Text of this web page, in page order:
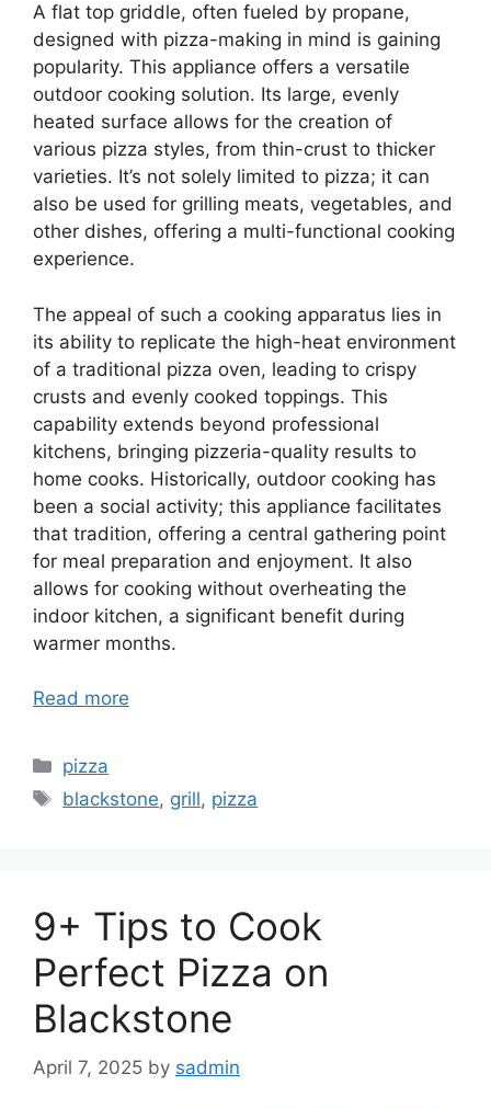
A flat top griddle, often fueled by propane,
designed with pizza-making in mind is gaining
popularity. This appliance offers a versatile
outdoor cooking solution. Its large, evenly
heated surface allows for the creation of
various pizza styles, from thin-crust to thicker
varieties. It’s not solely limited to pizza; it can
also be used for grilling meats, vegetables, and
other dishes, offering a multi-functional cooking
experience.
The appeal of such a cooking apparatus lies in
its ability to replicate the high-heat environment
of a traditional pizza oven, leading to crispy
crusts and evenly cooked toppings. This
capability extends beyond professional
kitchens, bringing pizzeria-quality results to
home cooks. Historically, outdoor cooking has
been a social activity; this appliance facilitates
that tradition, offering a central gathering point
for meal preparation and enjoyment. It also
allows for cooking without overheating the
indoor kitchen, a significant benefit during
warmer months.
Read more
Categories
pizza
Tags
blackstone, grill, pizza
9+ Tips to Cook
Perfect Pizza on
Blackstone
April 7, 2025 by sadmin